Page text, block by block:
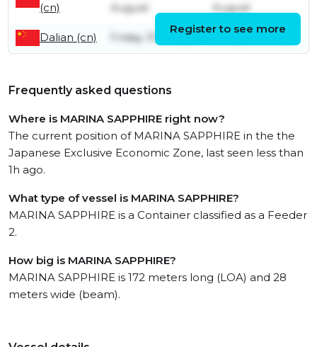
(cn)
August
August
Dalian (cn) Friday 31st July
Register to see more
Frequently asked questions
Where is MARINA SAPPHIRE right now?
The current position of MARINA SAPPHIRE in the the
Japanese Exclusive Economic Zone, last seen less than
1h ago.
What type of vessel is MARINA SAPPHIRE?
MARINA SAPPHIRE is a Container classified as a Feeder
2.
How big is MARINA SAPPHIRE?
MARINA SAPPHIRE is 172 meters long (LOA) and 28
meters wide (beam).